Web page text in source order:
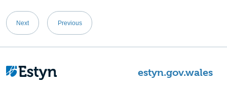
Post
navigation
Next Previous
estyn.gov.wales